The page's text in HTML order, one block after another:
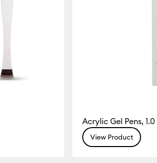
Acrylic Gel Pens,
View Product